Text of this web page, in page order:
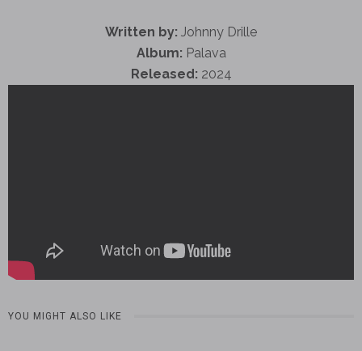
Written by: Johnny Drille
Album: Palava
Released: 2024
YOU MIGHT ALSO LIKE